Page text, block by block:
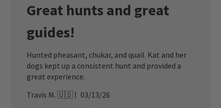
Great hunts and great
guides!
Hunted pheasant, chukar, and quail. Kat and her
dogs kept up a consistent hunt and provided a
great experience.
Travis M. 🇺🇸
Published
03/13/26